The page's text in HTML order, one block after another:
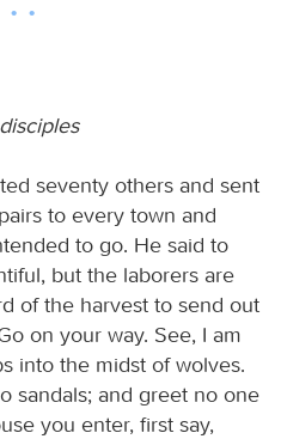
seventy others and sent
to every town and
to go. He said to
but the laborers are
of the harvest to send out
on your way. See, I am
into the midst of wolves.
sandals; and greet no one
you enter, first say,